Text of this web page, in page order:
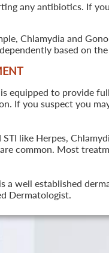
any antibiotics. If
Chlamydia and
based on
equipped to provide
If you suspect you
like Herpes,
common. Most
a well established
Dermatologist.